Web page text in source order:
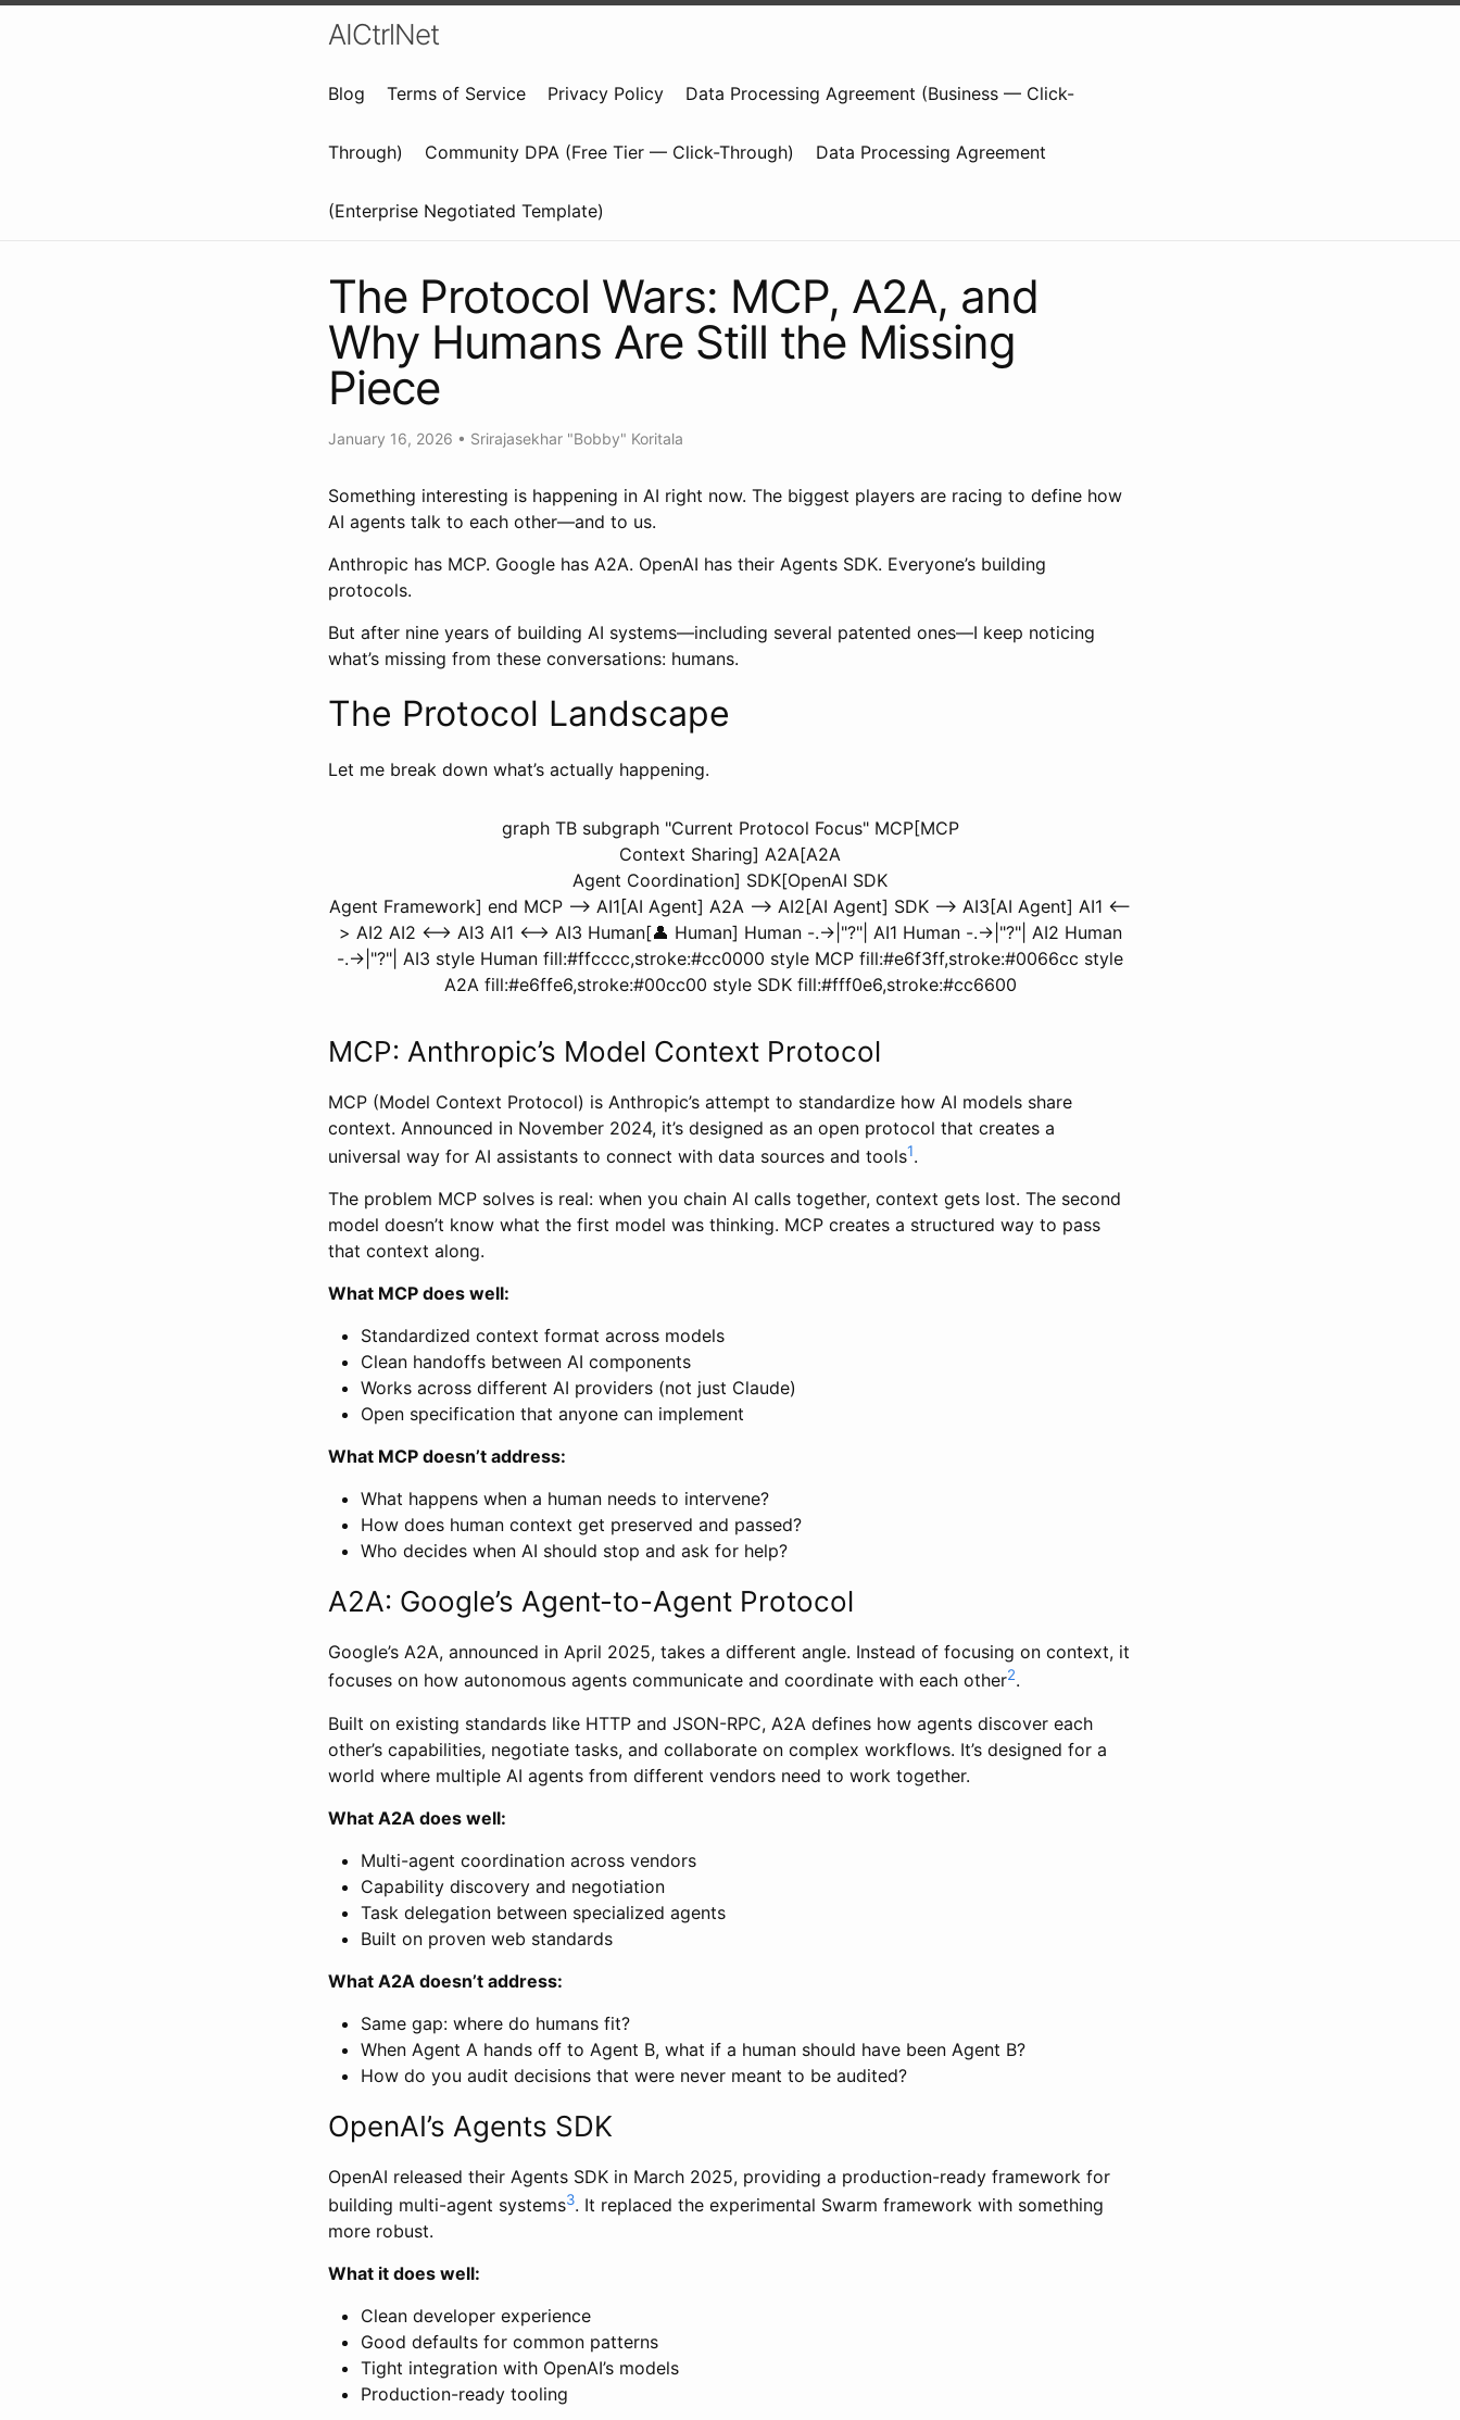
AICtrlNet
Blog Terms of Service Privacy Policy Data Processing Agreement (Business — Click-
Through) Community DPA (Free Tier — Click-Through) Data Processing Agreement
(Enterprise Negotiated Template)
The Protocol Wars: MCP, A2A, and
Why Humans Are Still the Missing
Piece
January 16, 2026 • Srirajasekhar "Bobby" Koritala
Something interesting is happening in AI right now. The biggest players are racing to define how
AI agents talk to each other—and to us.
Anthropic has MCP. Google has A2A. OpenAI has their Agents SDK. Everyone’s building
protocols.
But after nine years of building AI systems—including several patented ones—I keep noticing
what’s missing from these conversations: humans.
The Protocol Landscape
Let me break down what’s actually happening.
graph TB subgraph "Current Protocol Focus" MCP[MCP
Context Sharing] A2A[A2A
Agent Coordination] SDK[OpenAI SDK
Agent Framework] end MCP --> AI1[AI Agent] A2A --> AI2[AI Agent] SDK --> AI3[AI Agent] AI1 <--
> AI2 AI2 <--> AI3 AI1 <--> AI3 Human[👤 Human] Human -.->|"?"| AI1 Human -.->|"?"| AI2 Human
-.->|"?"| AI3 style Human fill:#ffcccc,stroke:#cc0000 style MCP fill:#e6f3ff,stroke:#0066cc style
A2A fill:#e6ffe6,stroke:#00cc00 style SDK fill:#fff0e6,stroke:#cc6600
MCP: Anthropic’s Model Context Protocol
MCP (Model Context Protocol) is Anthropic’s attempt to standardize how AI models share
context. Announced in November 2024, it’s designed as an open protocol that creates a
universal way for AI assistants to connect with data sources and tools1.
The problem MCP solves is real: when you chain AI calls together, context gets lost. The second
model doesn’t know what the first model was thinking. MCP creates a structured way to pass
that context along.
What MCP does well:
Standardized context format across models
Clean handoffs between AI components
Works across different AI providers (not just Claude)
Open specification that anyone can implement
What MCP doesn’t address:
What happens when a human needs to intervene?
How does human context get preserved and passed?
Who decides when AI should stop and ask for help?
A2A: Google’s Agent-to-Agent Protocol
Google’s A2A, announced in April 2025, takes a different angle. Instead of focusing on context, it
focuses on how autonomous agents communicate and coordinate with each other2.
Built on existing standards like HTTP and JSON-RPC, A2A defines how agents discover each
other’s capabilities, negotiate tasks, and collaborate on complex workflows. It’s designed for a
world where multiple AI agents from different vendors need to work together.
What A2A does well:
Multi-agent coordination across vendors
Capability discovery and negotiation
Task delegation between specialized agents
Built on proven web standards
What A2A doesn’t address:
Same gap: where do humans fit?
When Agent A hands off to Agent B, what if a human should have been Agent B?
How do you audit decisions that were never meant to be audited?
OpenAI’s Agents SDK
OpenAI released their Agents SDK in March 2025, providing a production-ready framework for
building multi-agent systems3. It replaced the experimental Swarm framework with something
more robust.
What it does well:
Clean developer experience
Good defaults for common patterns
Tight integration with OpenAI’s models
Production-ready tooling